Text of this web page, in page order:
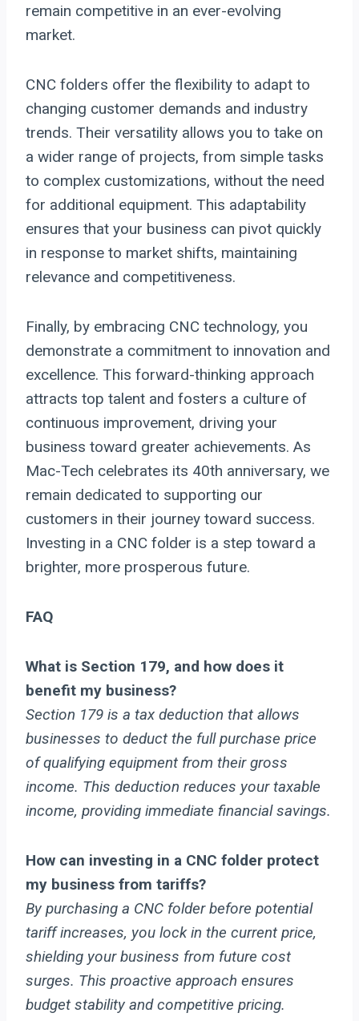
remain competitive in an ever-evolving
market.
CNC folders offer the flexibility to adapt to
changing customer demands and industry
trends. Their versatility allows you to take on
a wider range of projects, from simple tasks
to complex customizations, without the need
for additional equipment. This adaptability
ensures that your business can pivot quickly
in response to market shifts, maintaining
relevance and competitiveness.
Finally, by embracing CNC technology, you
demonstrate a commitment to innovation and
excellence. This forward-thinking approach
attracts top talent and fosters a culture of
continuous improvement, driving your
business toward greater achievements. As
Mac-Tech celebrates its 40th anniversary, we
remain dedicated to supporting our
customers in their journey toward success.
Investing in a CNC folder is a step toward a
brighter, more prosperous future.
FAQ
What is Section 179, and how does it
benefit my business?
Section 179 is a tax deduction that allows
businesses to deduct the full purchase price
of qualifying equipment from their gross
income. This deduction reduces your taxable
income, providing immediate financial savings.
How can investing in a CNC folder protect
my business from tariffs?
By purchasing a CNC folder before potential
tariff increases, you lock in the current price,
shielding your business from future cost
surges. This proactive approach ensures
budget stability and competitive pricing.